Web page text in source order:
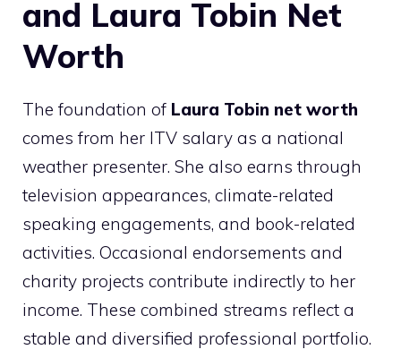
and Laura Tobin Net
Worth
The foundation of Laura Tobin net worth
comes from her ITV salary as a national
weather presenter. She also earns through
television appearances, climate-related
speaking engagements, and book-related
activities. Occasional endorsements and
charity projects contribute indirectly to her
income. These combined streams reflect a
stable and diversified professional portfolio.